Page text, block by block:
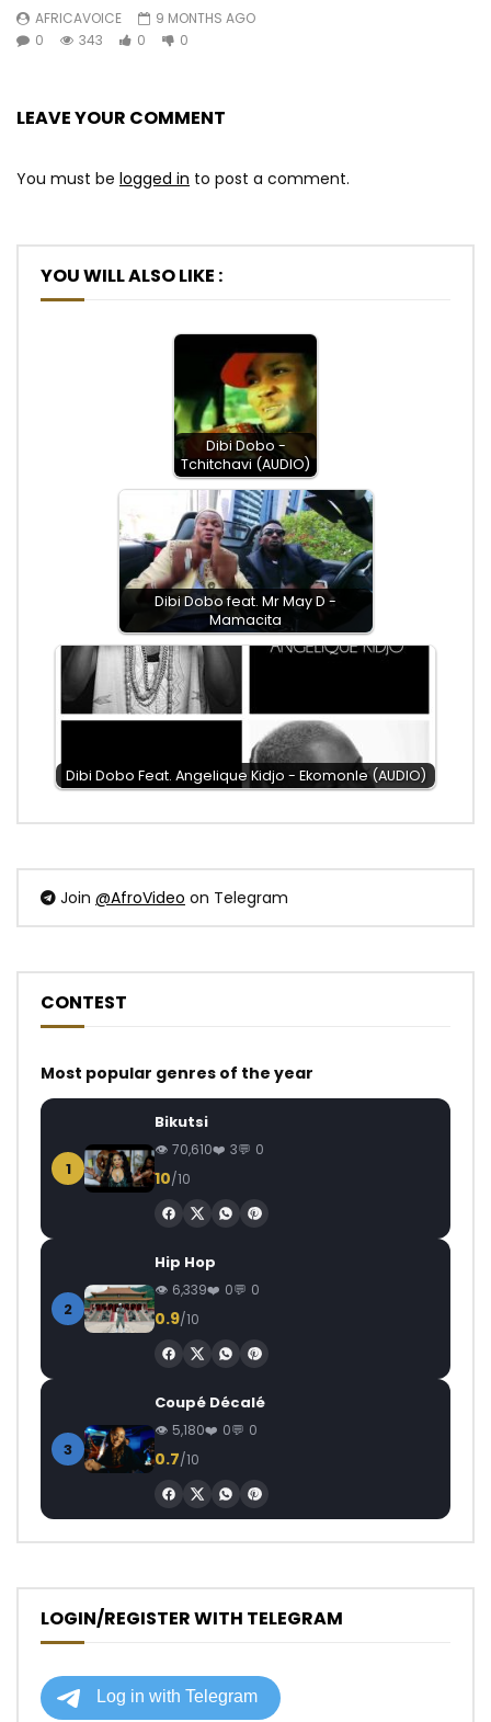
AFRICAVOICE
9 MONTHS AGO
0
343 0 0
LEAVE YOUR COMMENT
You must be logged in to post a comment.
YOU WILL ALSO LIKE :
Dibi Dobo -
Tchitchavi (AUDIO)
Dibi Dobo feat. Mr May D -
Mamacita
Dibi Dobo Feat. Angelique Kidjo - Ekomonle (AUDIO)
Join @AfroVideo on Telegram
CONTEST
Most popular genres of the year
1
Bikutsi
70,610 3 0
10/10
2
Hip Hop
6,339 0 0
0.9/10
3
Coupé Décalé
5,180 0 0
0.7/10
LOGIN/REGISTER WITH TELEGRAM